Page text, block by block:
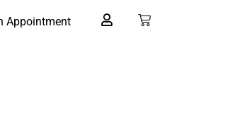
Appointment